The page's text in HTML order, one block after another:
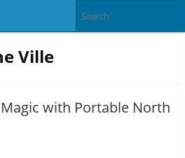
Ville
with Portable North